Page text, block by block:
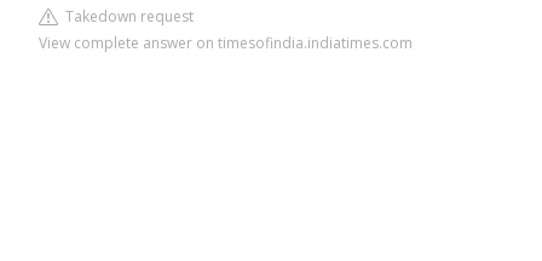
Takedown request
View complete answer on timesofindia.indiatimes.com